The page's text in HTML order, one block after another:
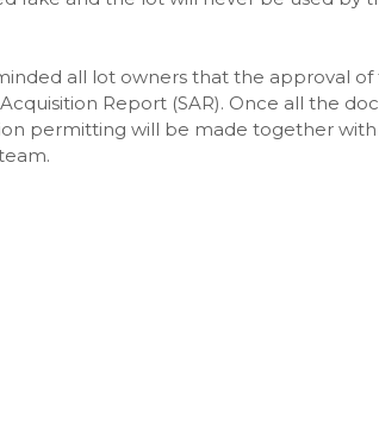
all lot owners that the approval
Report (SAR). Once all the
permitting will be made together